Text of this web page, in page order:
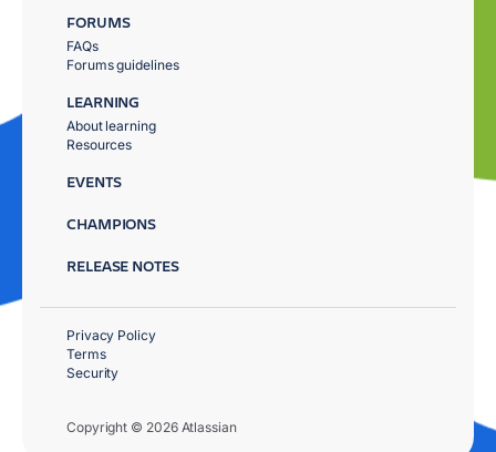
FORUMS
FAQs
Forums guidelines
LEARNING
About learning
Resources
EVENTS
CHAMPIONS
RELEASE NOTES
Copyright © 2026 Atlassian
Privacy Policy
Terms
Security